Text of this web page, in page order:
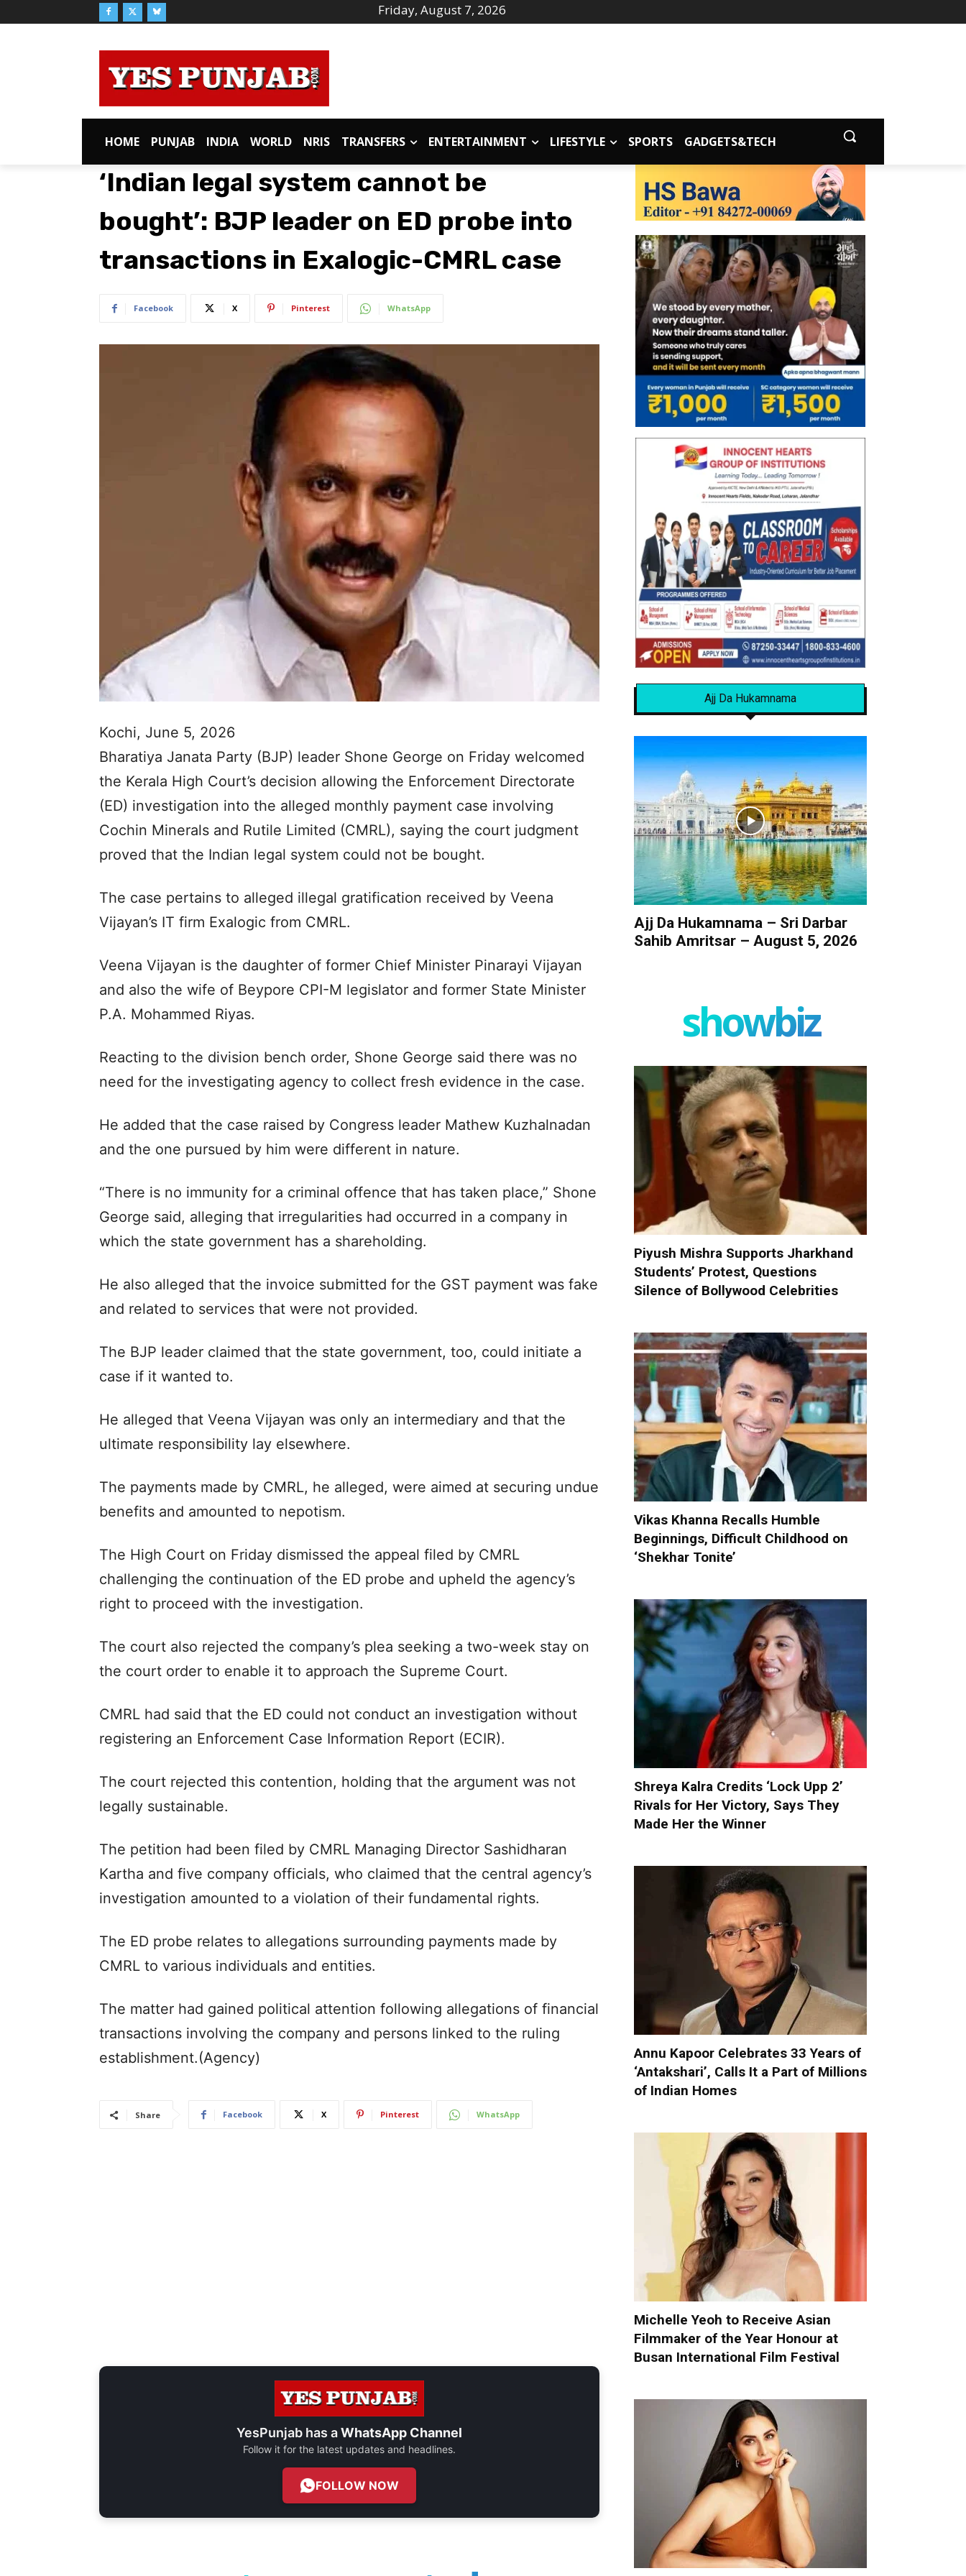
Friday, August 7, 2026
HOME PUNJAB INDIA WORLD NRIS TRANSFERS ENTERTAINMENT LIFESTYLE SPORTS GADGETS&TECH
‘Indian legal system cannot be
bought’: BJP leader on ED probe into
transactions in Exalogic-CMRL case
Facebook X Pinterest WhatsApp
Kochi, June 5, 2026
Bharatiya Janata Party (BJP) leader Shone George on Friday welcomed
the Kerala High Court’s decision allowing the Enforcement Directorate
(ED) investigation into the alleged monthly payment case involving
Cochin Minerals and Rutile Limited (CMRL), saying the court judgment
proved that the Indian legal system could not be bought.
The case pertains to alleged illegal gratification received by Veena
Vijayan’s IT firm Exalogic from CMRL.
Veena Vijayan is the daughter of former Chief Minister Pinarayi Vijayan
and also the wife of Beypore CPI-M legislator and former State Minister
P.A. Mohammed Riyas.
Reacting to the division bench order, Shone George said there was no
need for the investigating agency to collect fresh evidence in the case.
He added that the case raised by Congress leader Mathew Kuzhalnadan
and the one pursued by him were different in nature.
“There is no immunity for a criminal offence that has taken place,” Shone
George said, alleging that irregularities had occurred in a company in
which the state government has a shareholding.
He also alleged that the invoice submitted for the GST payment was fake
and related to services that were not provided.
The BJP leader claimed that the state government, too, could initiate a
case if it wanted to.
He alleged that Veena Vijayan was only an intermediary and that the
ultimate responsibility lay elsewhere.
The payments made by CMRL, he alleged, were aimed at securing undue
benefits and amounted to nepotism.
The High Court on Friday dismissed the appeal filed by CMRL
challenging the continuation of the ED probe and upheld the agency’s
right to proceed with the investigation.
The court also rejected the company’s plea seeking a two-week stay on
the court order to enable it to approach the Supreme Court.
CMRL had said that the ED could not conduct an investigation without
registering an Enforcement Case Information Report (ECIR).
The court rejected this contention, holding that the argument was not
legally sustainable.
The petition had been filed by CMRL Managing Director Sashidharan
Kartha and five company officials, who claimed that the central agency’s
investigation amounted to a violation of their fundamental rights.
The ED probe relates to allegations surrounding payments made by
CMRL to various individuals and entities.
The matter had gained political attention following allegations of financial
transactions involving the company and persons linked to the ruling
establishment.(Agency)
Share Facebook X Pinterest WhatsApp
YesPunjab has aWhatsApp Channel
Follow it for the latest updates and headlines.
FOLLOW NOW
Ajj Da Hukamnama
Ajj Da Hukamnama – Sri Darbar
Sahib Amritsar – August 5, 2026
showbiz
Piyush Mishra Supports Jharkhand
Students’ Protest, Questions
Silence of Bollywood Celebrities
Vikas Khanna Recalls Humble
Beginnings, Difficult Childhood on
‘Shekhar Tonite’
Shreya Kalra Credits ‘Lock Upp 2’
Rivals for Her Victory, Says They
Made Her the Winner
Annu Kapoor Celebrates 33 Years of
‘Antakshari’, Calls It a Part of Millions
of Indian Homes
Michelle Yeoh to Receive Asian
Filmmaker of the Year Honour at
Busan International Film Festival